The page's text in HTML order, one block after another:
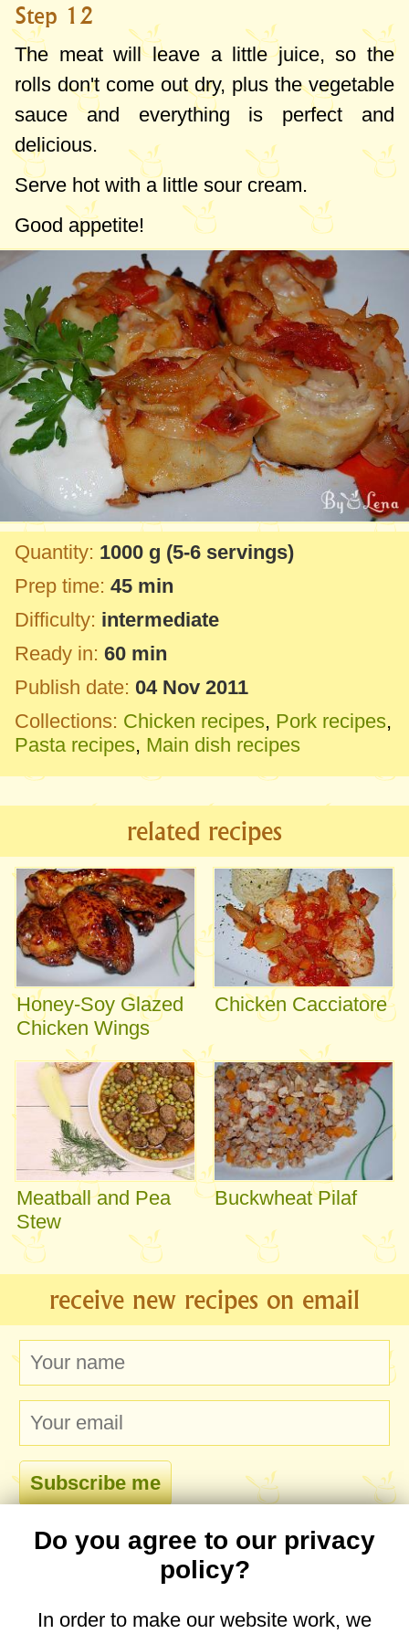
Step 12
The meat will leave a little juice, so the
rolls don't come out dry, plus the vegetable
sauce and everything is perfect and
delicious.
Serve hot with a little sour cream.
Good appetite!
Quantity: 1000 g (5-6 servings)
Prep time: 45 min
Difficulty: intermediate
Ready in: 60 min
Publish date: 04 Nov 2011
Collections: Chicken recipes, Pork recipes,
Pasta recipes, Main dish recipes
related recipes
Honey-Soy Glazed
Chicken Wings
Chicken Cacciatore
Meatball and Pea
Stew
Buckwheat Pilaf
receive new recipes on email
comments
Do you agree to our privacy
policy?
In order to make our website work, we